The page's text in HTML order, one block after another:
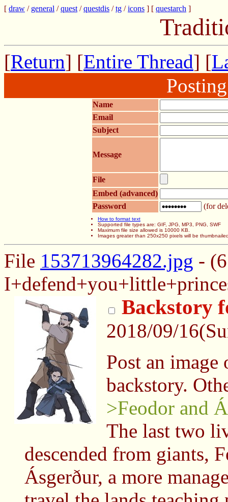
[ draw / general /quest /questdis /tg /icons ] [ questarch ]
[Return] [Entire Thread] [
Name
Email
Subject
Message
File
Embed (advanced)
Password
(for
How to format text
Supported file types are: GIF, JPG, MP3, PNG, SWF
Maximum file size allowed is 10000 KB.
Images greater than 250x250 pixels will be
File 153713964282.jpg -
Backstory
2018/09/
Post an
backstory.
>Feodor and
The last two
descended from giants,
Ásgerður, a more